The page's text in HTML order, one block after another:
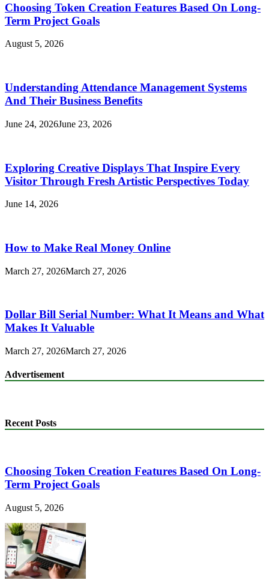
Choosing Token Creation Features Based On Long-
Term Project Goals
August 5, 2026
Understanding Attendance Management Systems
And Their Business Benefits
June 24, 2026June 23, 2026
Exploring Creative Displays That Inspire Every
Visitor Through Fresh Artistic Perspectives Today
June 14, 2026
How to Make Real Money Online
March 27, 2026March 27, 2026
Dollar Bill Serial Number: What It Means and What
Makes It Valuable
March 27, 2026March 27, 2026
Advertisement
Recent Posts
Choosing Token Creation Features Based On Long-
Term Project Goals
August 5, 2026